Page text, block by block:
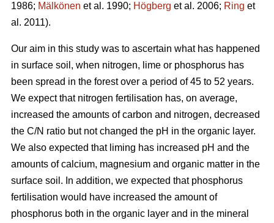
1986; Mälkönen et al. 1990; Högberg et al. 2006; Ring et
al. 2011).
Our aim in this study was to ascertain what has happened
in surface soil, when nitrogen, lime or phosphorus has
been spread in the forest over a period of 45 to 52 years.
We expect that nitrogen fertilisation has, on average,
increased the amounts of carbon and nitrogen, decreased
the C/N ratio but not changed the pH in the organic layer.
We also expected that liming has increased pH and the
amounts of calcium, magnesium and organic matter in the
surface soil. In addition, we expected that phosphorus
fertilisation would have increased the amount of
phosphorus both in the organic layer and in the mineral